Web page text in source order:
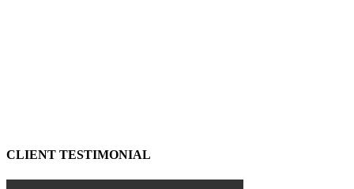
CLIENT TESTIMONIAL